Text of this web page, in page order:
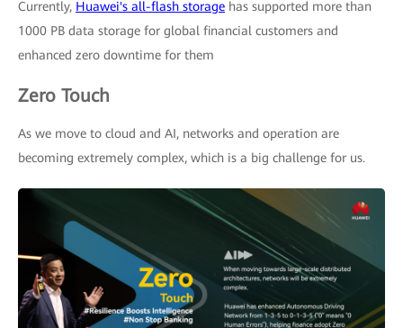
Currently, Huawei's all-flash storage has supported more than
1000 PB data storage for global financial customers and
enhanced zero downtime for them
Zero Touch
As we move to cloud and AI, networks and operation are
becoming extremely complex, which is a big challenge for us.